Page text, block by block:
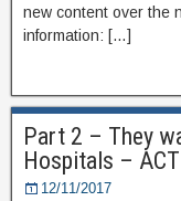
new content over the
information: […]
Part 2 – They
Hospitals –
12/11/2017